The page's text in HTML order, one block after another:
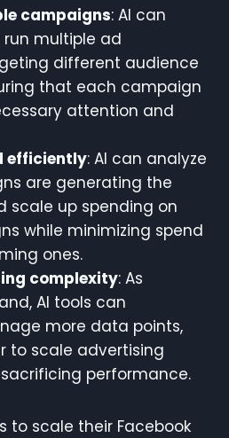
campaigns: AI can
multiple ad
different audience
that each campaign
attention and
efficiently: AI can analyze
are generating the
scale up spending on
while minimizing spend
ones.
complexity: As
AI tools can
more data points,
to scale advertising
performance.
to scale their Facebook